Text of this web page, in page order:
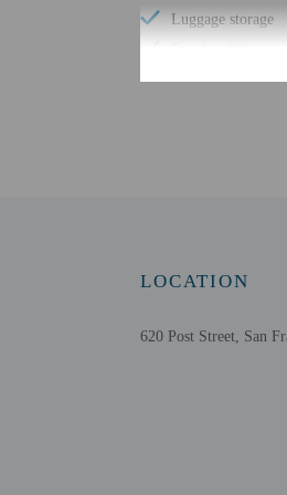
Luggage storage
LOCATION
620 Post Street, San